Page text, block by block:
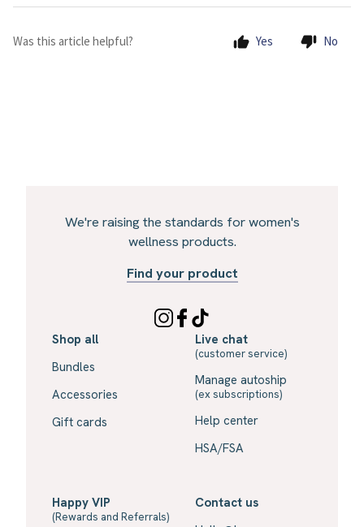
Was this article helpful? Yes No
We're raising the standards for women's
wellness products.
Find your product
Shop all
Bundles
Accessories
Gift cards
Live chat
(customer service)
Manage autoship
(ex subscriptions)
Help center
HSA/FSA
Happy VIP
(Rewards and Referrals)
Contact us